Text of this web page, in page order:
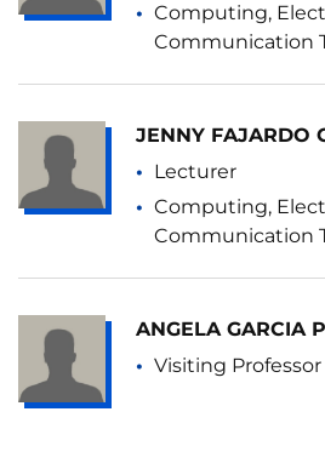
Computing,
Communication
JENNY FAJARDO
Lecturer
Computing,
Communication
ANGELA GARCIA
Visiting Professor